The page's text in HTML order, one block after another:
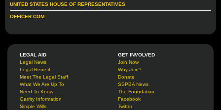
UNITED STATES HOUSE OF REPRESENTATIVES
OFFICER.COM
LEGAL AID
Legal News
Legal Benefit
Meet The Legal Staff
What We Are Up To
Need To Know
Garrity Information
Simple Wills
GET INVOLVED
Join Now
Why Join?
Donate
SSPBA News
The Foundation
Facebook
Twitter